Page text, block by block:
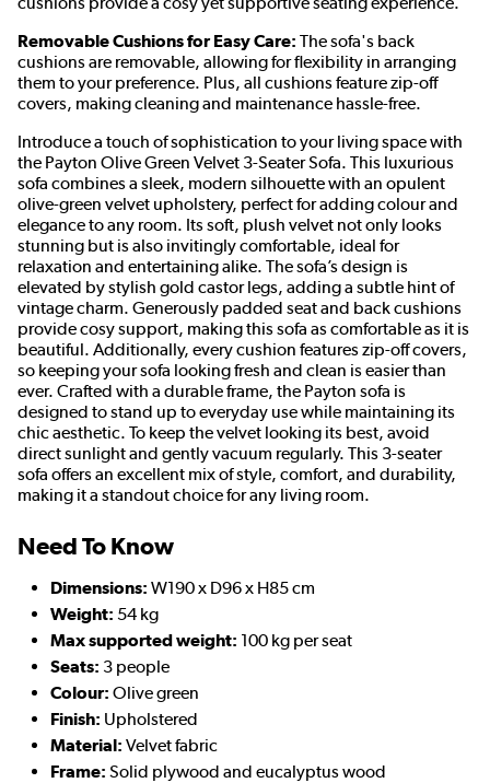
Removable Cushions for Easy Care: The sofa's back
cushions are removable, allowing for flexibility in arranging
them to your preference. Plus, all cushions feature zip-off
covers, making cleaning and maintenance hassle-free.
Introduce a touch of sophistication to your living space with
the Payton Olive Green Velvet 3-Seater Sofa. This luxurious
sofa combines a sleek, modern silhouette with an opulent
olive-green velvet upholstery, perfect for adding colour and
elegance to any room. Its soft, plush velvet not only looks
stunning but is also invitingly comfortable, ideal for
relaxation and entertaining alike. The sofa’s design is
elevated by stylish gold castor legs, adding a subtle hint of
vintage charm. Generously padded seat and back cushions
provide cosy support, making this sofa as comfortable as it is
beautiful. Additionally, every cushion features zip-off covers,
so keeping your sofa looking fresh and clean is easier than
ever. Crafted with a durable frame, the Payton sofa is
designed to stand up to everyday use while maintaining its
chic aesthetic. To keep the velvet looking its best, avoid
direct sunlight and gently vacuum regularly. This 3-seater
sofa offers an excellent mix of style, comfort, and durability,
making it a standout choice for any living room.
Need To Know
Dimensions: W190 x D96 x H85 cm
Weight: 54 kg
Max supported weight: 100 kg per seat
Seats: 3 people
Colour: Olive green
Finish: Upholstered
Material: Velvet fabric
Frame: Solid plywood and eucalyptus wood